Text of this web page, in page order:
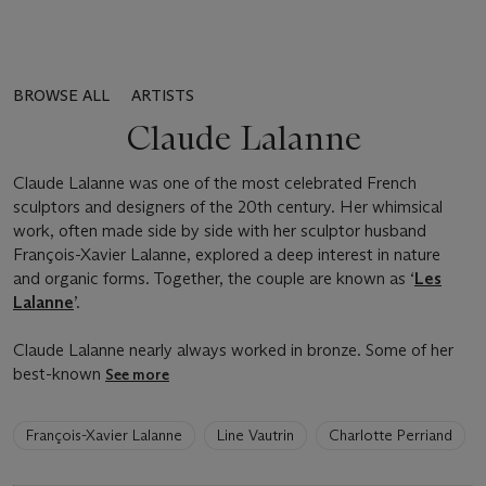
BROWSE ALL ARTISTS
Claude Lalanne
Claude Lalanne was one of the most celebrated French
sculptors and designers of the 20th century. Her whimsical
work, often made side by side with her sculptor husband
François-Xavier Lalanne, explored a deep interest in nature
and organic forms. Together, the couple are known as ‘Les
Lalanne’.
Claude Lalanne nearly always worked in bronze. Some of her
best-known See more
artists
François-Xavier Lalanne Line Vautrin Charlotte Perriand